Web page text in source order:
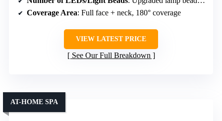
Coverage Area: Full face + neck, 180° coverage
VIEW LATEST PRICE
See Our Full Breakdown
AT-HOME SPA